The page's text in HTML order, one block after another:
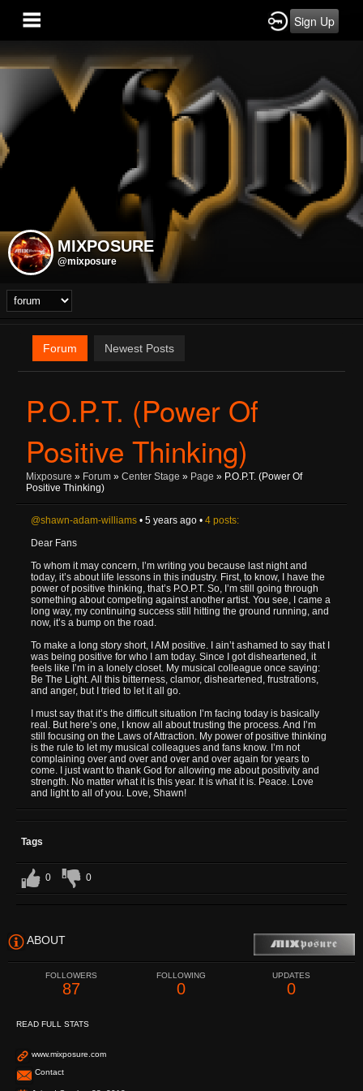
Sign Up
MIXPOSURE
@mixposure
Forum Newest Posts
P.O.P.T. (Power Of
Positive Thinking)
Mixposure » Forum » Center Stage » Page » P.O.P.T. (Power Of
Positive Thinking)
@shawn-adam-williams • 5 years ago • 4 posts:
Dear Fans
To whom it may concern, I’m writing you because last night and
today, it’s about life lessons in this industry. First, to know, I have the
power of positive thinking, that’s P.O.P.T. So, I’m still going through
something about competing against another artist. You see, I came a
long way, my continuing success still hitting the ground running, and
now, it’s a bump on the road.
To make a long story short, I AM positive. I ain’t ashamed to say that I
was being positive for who I am today. Since I got disheartened, it
feels like I’m in a lonely closet. My musical colleague once saying:
Be The Light. All this bitterness, clamor, disheartened, frustrations,
and anger, but I tried to let it all go.
I must say that it’s the difficult situation I’m facing today is basically
real. But here’s one, I know all about trusting the process. And I’m
still focusing on the Laws of Attraction. My power of positive thinking
is the rule to let my musical colleagues and fans know. I’m not
complaining over and over and over and over again for years to
come. I just want to thank God for allowing me about positivity and
strength. No matter what it is this year. It is what it is. Peace. Love
and light to all of you. Love, Shawn!
Tags
0 0
ABOUT
FOLLOWERS
87
FOLLOWING
0
UPDATES
0
READ FULL STATS
www.mixposure.com
Contact